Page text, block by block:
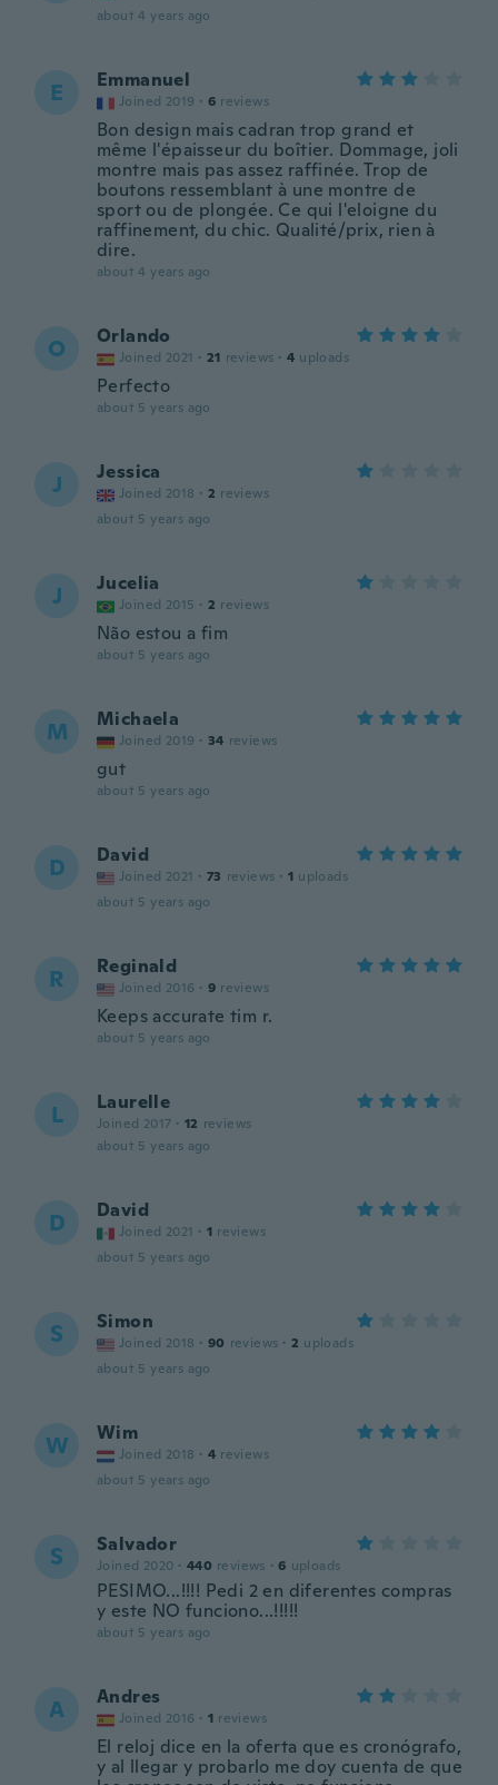
about 4 years ago
E Emmanuel
Joined 2019 · 6 reviews
Bon design mais cadran trop grand et
même l'épaisseur du boîtier. Dommage, joli
montre mais pas assez raffinée. Trop de
boutons ressemblant à une montre de
sport ou de plongée. Ce qui l'eloigne du
raffinement, du chic. Qualité/prix, rien à
dire.
about 4 years ago
O Orlando
Joined 2021 · 21 reviews · 4 uploads
Perfecto
about 5 years ago
J Jessica
Joined 2018 · 2 reviews
about 5 years ago
J Jucelia
Joined 2015 · 2 reviews
Não estou a fim
about 5 years ago
M Michaela
Joined 2019 · 34 reviews
gut
about 5 years ago
D David
Joined 2021 · 73 reviews · 1 uploads
about 5 years ago
R Reginald
Joined 2016 · 9 reviews
Keeps accurate tim r.
about 5 years ago
L Laurelle
Joined 2017 · 12 reviews
about 5 years ago
D David
Joined 2021 · 1 reviews
about 5 years ago
S Simon
Joined 2018 · 90 reviews · 2 uploads
about 5 years ago
W Wim
Joined 2018 · 4 reviews
about 5 years ago
S Salvador
Joined 2020 · 440 reviews · 6 uploads
PESIMO...!!!! Pedi 2 en diferentes compras
y este NO funciono...!!!!!
about 5 years ago
A Andres
Joined 2016 · 1 reviews
El reloj dice en la oferta que es cronógrafo,
y al llegar y probarlo me doy cuenta de que